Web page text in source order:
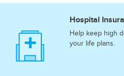
Hospital
Help keep high
your life plans.